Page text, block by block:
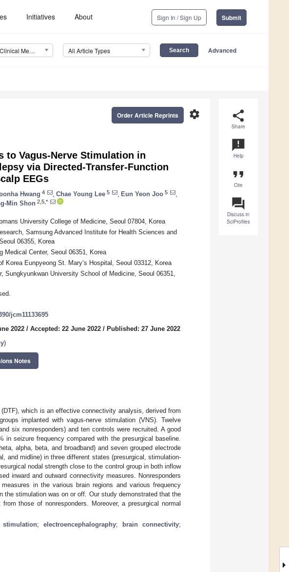
Initiatives About Sign In / Sign Up Submit
Journal of Clinical Medicine (JCM) All Article Types Advanced
share
Share
announcement
Help
format_quote
Cite
question_answer
Discuss in
SciProfiles
settings
Order Article Reprints
to Vagus-Nerve Stimulation in
via Directed-Transfer-Function
EEGs
Hwang 4 Chae Young Lee 5 Eun Yeon Joo 5
Min Shon 2,5,*
University College of Medicine, Seoul 07804, Korea
Samsung Advanced Institute for Health Sciences and
06355, Korea
Medical Center, Seoul 06351, Korea
Korea Eunpyeong St. Mary’s Hospital, Seoul 03312, Korea
Sungkyunkwan University School of Medicine, Seoul 06351,
jcm11133695
2022 / Accepted: 22 June 2022 / Published: 27 June 2022
)
Notes
which is an effective connectivity analysis, derived from
implanted with vagus-nerve stimulation (VNS). Twelve
six nonresponders) and ten controls were recruited. A good
seizure frequency compared with the presurgical baseline.
alpha, beta, and broadband) and seven grouped electrode
and midline) in three different states (presurgical, stimulation-
nodal strength close to the control group in both inflow
inward and outward connectivity measures. Nonresponders
in the various brain regions and various frequency
the stimulation was on or off. Our study demonstrated that the
those of nonresponders. Moreover, a presurgical normal
stimulation; electroencephalography; brain connectivity;